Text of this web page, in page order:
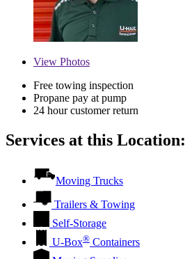
View Photos
Free towing inspection
Propane pay at pump
24 hour customer return
Services at this Location:
Moving Trucks
Trailers & Towing
Self-Storage
U-Box® Containers